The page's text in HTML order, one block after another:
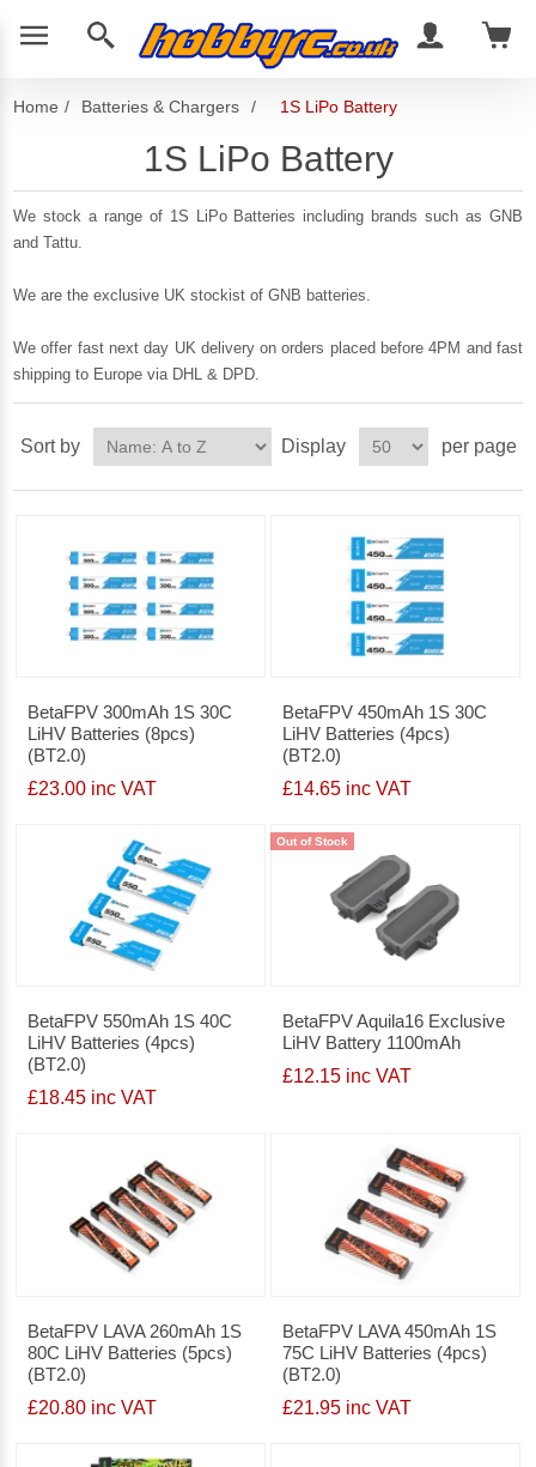
Home / Batteries & Chargers / 1S LiPo Battery
1S LiPo Battery
We stock a range of 1S LiPo Batteries including brands such as GNB
and Tattu.
We are the exclusive UK stockist of GNB batteries.
We offer fast next day UK delivery on orders placed before 4PM and fast
shipping to Europe via DHL & DPD.
Sort by Display per page
BetaFPV 300mAh 1S 30C
LiHV Batteries (8pcs)
(BT2.0)
£23.00 inc VAT
BetaFPV 450mAh 1S 30C
LiHV Batteries (4pcs)
(BT2.0)
£14.65 inc VAT
BetaFPV 550mAh 1S 40C
LiHV Batteries (4pcs)
(BT2.0)
£18.45 inc VAT
Out of Stock
BetaFPV Aquila16 Exclusive
LiHV Battery 1100mAh
£12.15 inc VAT
BetaFPV LAVA 260mAh 1S
80C LiHV Batteries (5pcs)
(BT2.0)
£20.80 inc VAT
BetaFPV LAVA 450mAh 1S
75C LiHV Batteries (4pcs)
(BT2.0)
£21.95 inc VAT